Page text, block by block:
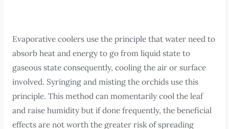
Evaporative coolers use the principle that water need to
absorb heat and energy to go from liquid state to
gaseous state consequently, cooling the air or surface
involved. Syringing and misting the orchids use this
principle. This method can momentarily cool the leaf
and raise humidity but if done frequently, the beneficial
effects are not worth the greater risk of spreading